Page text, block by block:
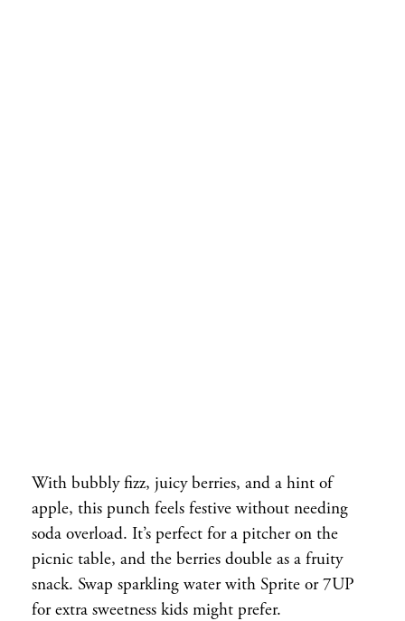
With bubbly fizz, juicy berries, and a hint of
apple, this punch feels festive without needing
soda overload. It’s perfect for a pitcher on the
picnic table, and the berries double as a fruity
snack. Swap sparkling water with Sprite or 7UP
for extra sweetness kids might prefer.